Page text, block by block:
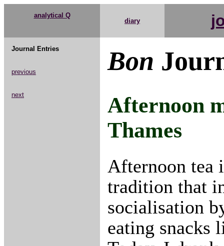
analytical Q
diary
Journal Entries
previous
next
Bon
Afternoon
Thames
Afternoon tea
tradition that
socialisation
eating snacks